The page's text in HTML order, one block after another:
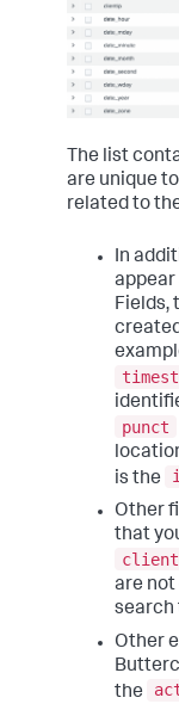
The list
are unique
related to
In
Fields,
punct
is the
Other
that
are not
search
Other
the